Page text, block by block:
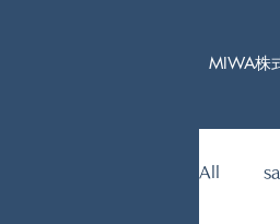
MIWA株
All